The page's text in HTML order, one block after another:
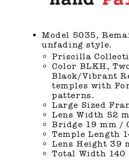
Model 5035,
unfading style.
Priscilla
Color BLKH,
Black/Vibrant
temples with
patterns.
Large Sized
Lens Width 52
Bridge 19 mm /
Temple Length
Lens Height 39
Total Width 140